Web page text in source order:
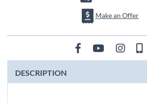
Make an Offer
DESCRIPTION